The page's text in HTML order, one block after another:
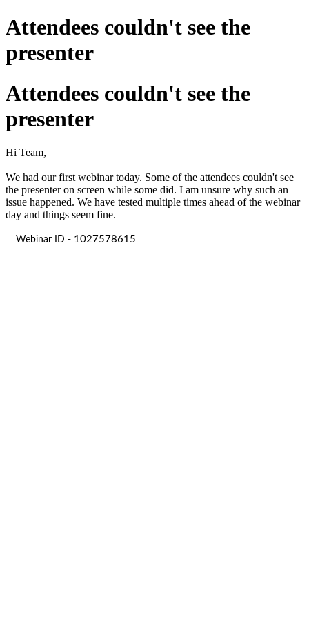
Attendees couldn't see the
presenter
Attendees couldn't see the
presenter
Hi Team,
We had our first webinar today. Some of the attendees couldn't see
the presenter on screen while some did. I am unsure why such an
issue happened. We have tested multiple times ahead of the webinar
day and things seem fine.
Webinar ID - 1027578615